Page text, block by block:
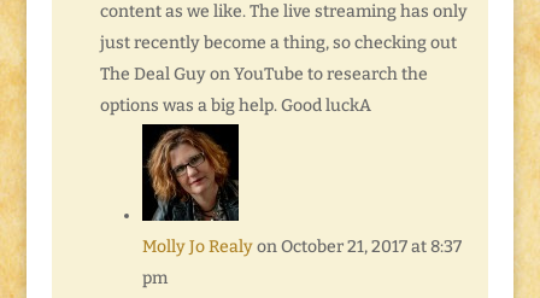
content as we like. The live streaming has only
just recently become a thing, so checking out
The Deal Guy on YouTube to research the
options was a big help. Good luckA
Molly Jo Realy on October 21, 2017 at 8:37
pm